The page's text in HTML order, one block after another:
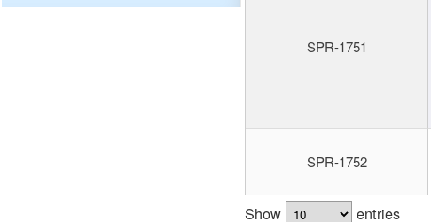
SPR-1751
SPR-1752
Show entries